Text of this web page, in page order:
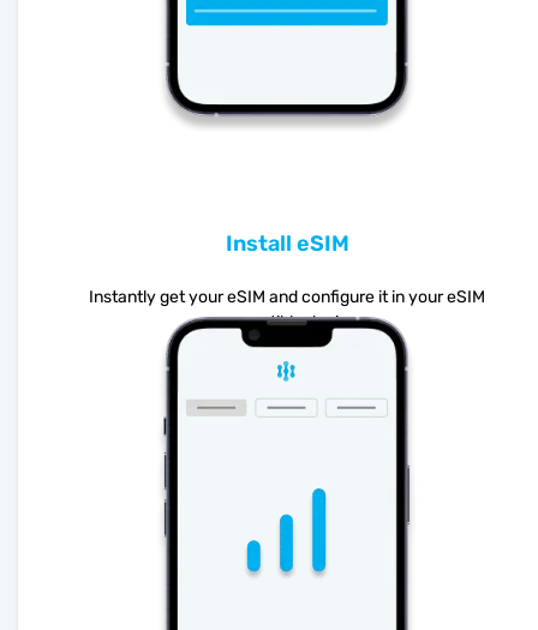
Install eSIM
Instantly get your eSIM and configure it in your eSIM
compatible device